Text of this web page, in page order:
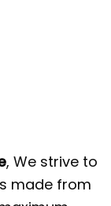
, We strive to
made from